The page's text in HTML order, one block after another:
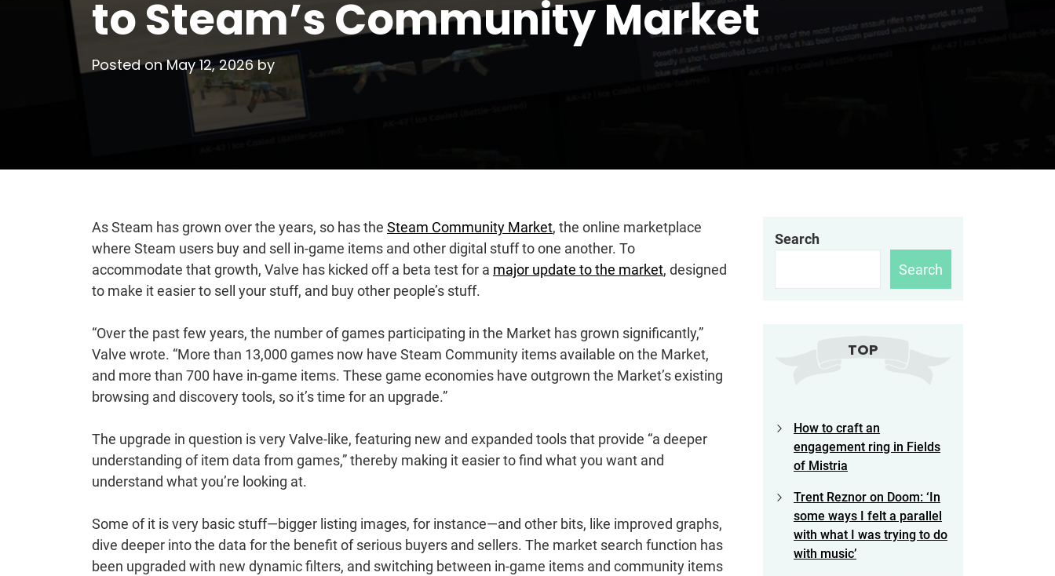
to Steam’s Community Market
Posted onMay 12, 2026by
As Steam has grown over the years, so has the Steam Community Market, the online marketplace
where Steam users buy and sell in-game items and other digital stuff to one another. To
accommodate that growth, Valve has kicked off a beta test for a major update to the market, designed
to make it easier to sell your stuff, and buy other people’s stuff.
“Over the past few years, the number of games participating in the Market has grown significantly,”
Valve wrote. “More than 13,000 games now have Steam Community items available on the Market,
and more than 700 have in-game items. These game economies have outgrown the Market’s existing
browsing and discovery tools, so it’s time for an upgrade.”
The upgrade in question is very Valve-like, featuring new and expanded tools that provide “a deeper
understanding of item data from games,” thereby making it easier to find what you want and
understand what you’re looking at.
Some of it is very basic stuff—bigger listing images, for instance—and other bits, like improved graphs,
dive deeper into the data for the benefit of serious buyers and sellers. The market search function has
been upgraded with new dynamic filters, and switching between in-game items and community items
Search
Search
TOP
How to craft an
engagement ring in Fields
of Mistria
Trent Reznor on Doom: ‘In
some ways I felt a parallel
with what I was trying to do
with music’